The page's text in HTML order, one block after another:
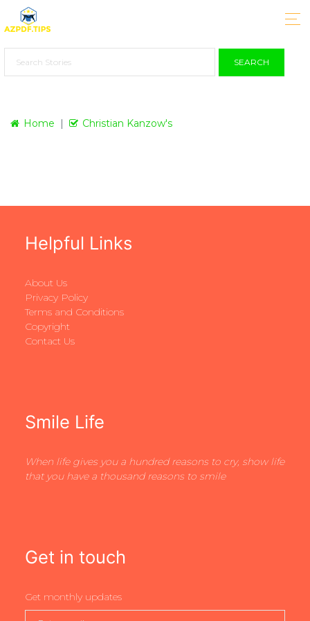
SEARCH
Home Christian Kanzow's
Helpful Links
About Us
Privacy Policy
Terms and Conditions
Copyright
Contact Us
Smile Life
When life gives you a hundred reasons to cry, show life
that you have a thousand reasons to smile
Get in touch
Get monthly updates